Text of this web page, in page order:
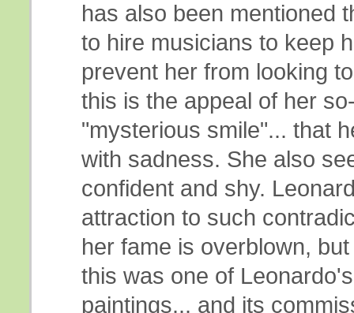
has also been mentioned
to hire musicians to keep
prevent her from looking
this is the appeal of her
"mysterious smile"... that
with sadness. She also
confident and shy.
attraction to such
her fame is overblown,
this was one of
paintings... and its